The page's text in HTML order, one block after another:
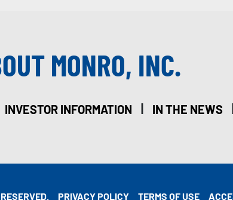
MONRO, INC.
INVESTOR INFORMATION | IN THE NEWS
PRIVACY POLICY TERMS OF USE